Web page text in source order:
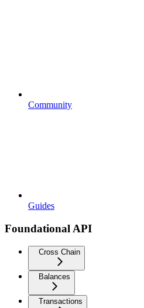
Community
Guides
Foundational API
Cross Chain
Balances
Transactions